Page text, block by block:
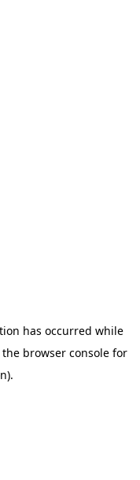
has occurred while
the browser console for